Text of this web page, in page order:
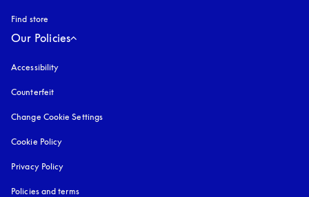
Find store
Our Policies
Accessibility
Counterfeit
Change Cookie Settings
Cookie Policy
Privacy Policy
Policies and terms